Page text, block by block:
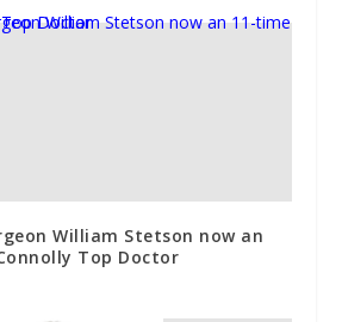
William Stetson now an
Top Doctor